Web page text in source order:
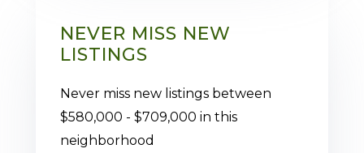
NEVER MISS NEW
LISTINGS
Never miss new listings between
$580,000 - $709,000 in this
neighborhood